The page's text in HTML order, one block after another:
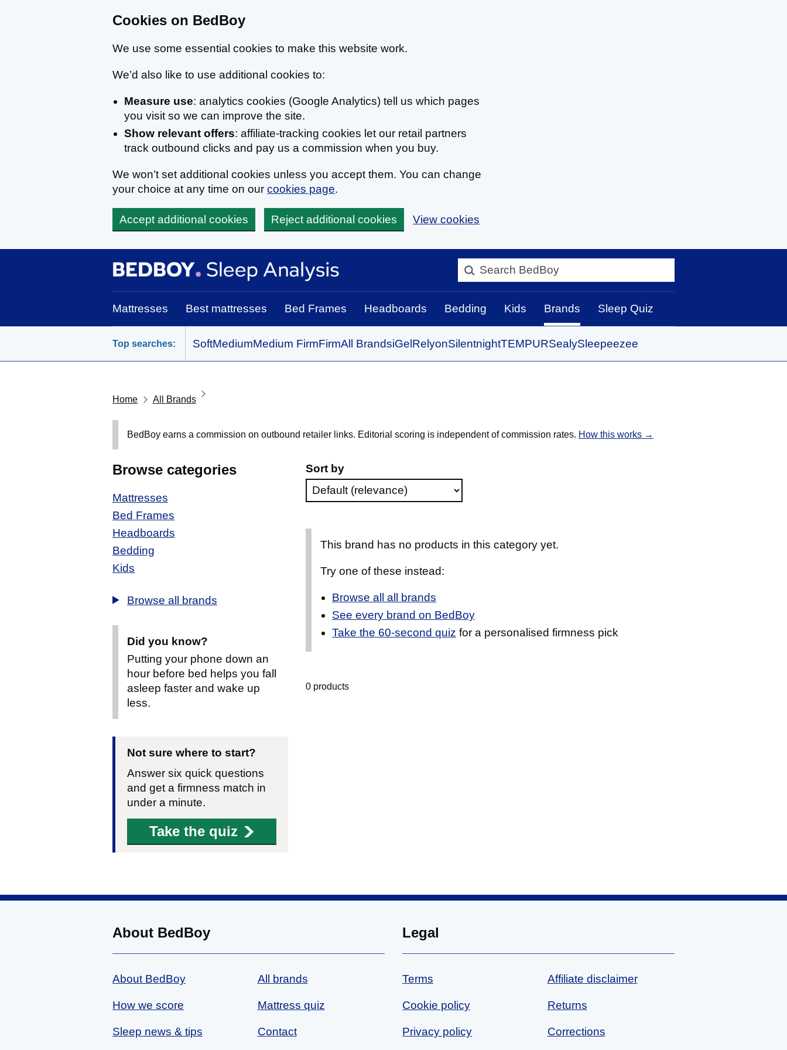
Cookies on BedBoy
We use some essential cookies to make this website work.
We’d also like to use additional cookies to:
Measure use: analytics cookies (Google Analytics) tell us which pages
you visit so we can improve the site.
Show relevant offers: affiliate-tracking cookies let our retail partners
track outbound clicks and pay us a commission when you buy.
We won’t set additional cookies unless you accept them. You can change
your choice at any time on our cookies page.
Accept additional cookies Reject additional cookies View cookies
BedBoy home
Mattresses Best mattresses Bed Frames Headboards Bedding Kids Brands Sleep Quiz
Top searches: SoftMediumMedium FirmFirmAll BrandsiGel RelyonSilentnightTEMPURSealySleepeezee
Home All Brands
BedBoy earns a commission on outbound retailer links. Editorial scoring is independent of commission rates. How this works →
Browse categories
Mattresses
Bed Frames
Headboards
Bedding
Kids
Browse all brands
Did you know?
Putting your phone down an
hour before bed helps you fall
asleep faster and wake up
less.
Not sure where to start?
Answer six quick questions
and get a firmness match in
under a minute.
Take the quiz
Sort by
This brand has no products in this category yet.
Try one of these instead:
Browse all all brands
See every brand on BedBoy
Take the 60-second quiz for a personalised firmness pick
0 products
About BedBoy
About BedBoy
How we score
Sleep news & tips
All brands
Mattress quiz
Contact
Legal
Terms
Cookie policy
Privacy policy
Affiliate disclaimer
Returns
Corrections